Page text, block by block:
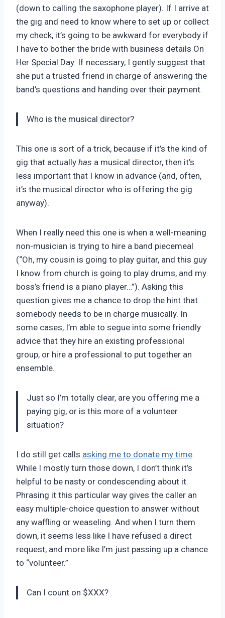
(down to calling the saxophone player). If I arrive at
the gig and need to know where to set up or collect
my check, it’s going to be awkward for everybody if
I have to bother the bride with business details On
Her Special Day. If necessary, I gently suggest that
she put a trusted friend in charge of answering the
band’s questions and handing over their payment.
Who is the musical director?
This one is sort of a trick, because if it’s the kind of
gig that actually has a musical director, then it’s
less important that I know in advance (and, often,
it’s the musical director who is offering the gig
anyway).
When I really need this one is when a well-meaning
non-musician is trying to hire a band piecemeal
(“Oh, my cousin is going to play guitar, and this guy
I know from church is going to play drums, and my
boss’s friend is a piano player…”). Asking this
question gives me a chance to drop the hint that
somebody needs to be in charge musically. In
some cases, I’m able to segue into some friendly
advice that they hire an existing professional
group, or hire a professional to put together an
ensemble.
Just so I’m totally clear, are you offering me a
paying gig, or is this more of a volunteer
situation?
I do still get calls asking me to donate my time.
While I mostly turn those down, I don’t think it’s
helpful to be nasty or condescending about it.
Phrasing it this particular way gives the caller an
easy multiple-choice question to answer without
any waffling or weaseling. And when I turn them
down, it seems less like I have refused a direct
request, and more like I’m just passing up a chance
to “volunteer.”
Can I count on $XXX?